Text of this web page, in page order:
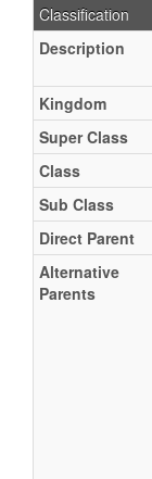
Classification
Description
Kingdom
Super Class
Class
Sub Class
Direct Parent
Alternative
Parents